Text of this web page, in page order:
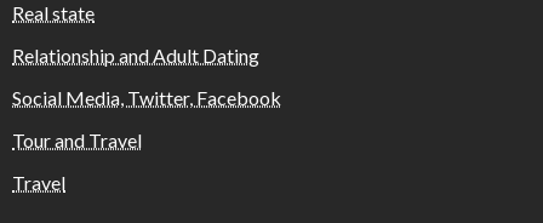
Real state
Relationship and Adult Dating
Social Media, Twitter, Facebook
Tour and Travel
Travel